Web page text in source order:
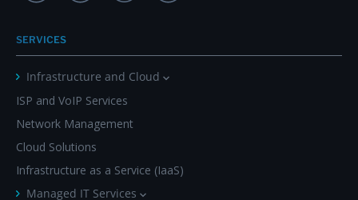
SERVICES
Infrastructure and Cloud
ISP and VoIP Services
Network Management
Cloud Solutions
Infrastructure as a Service (IaaS)
Managed IT Services